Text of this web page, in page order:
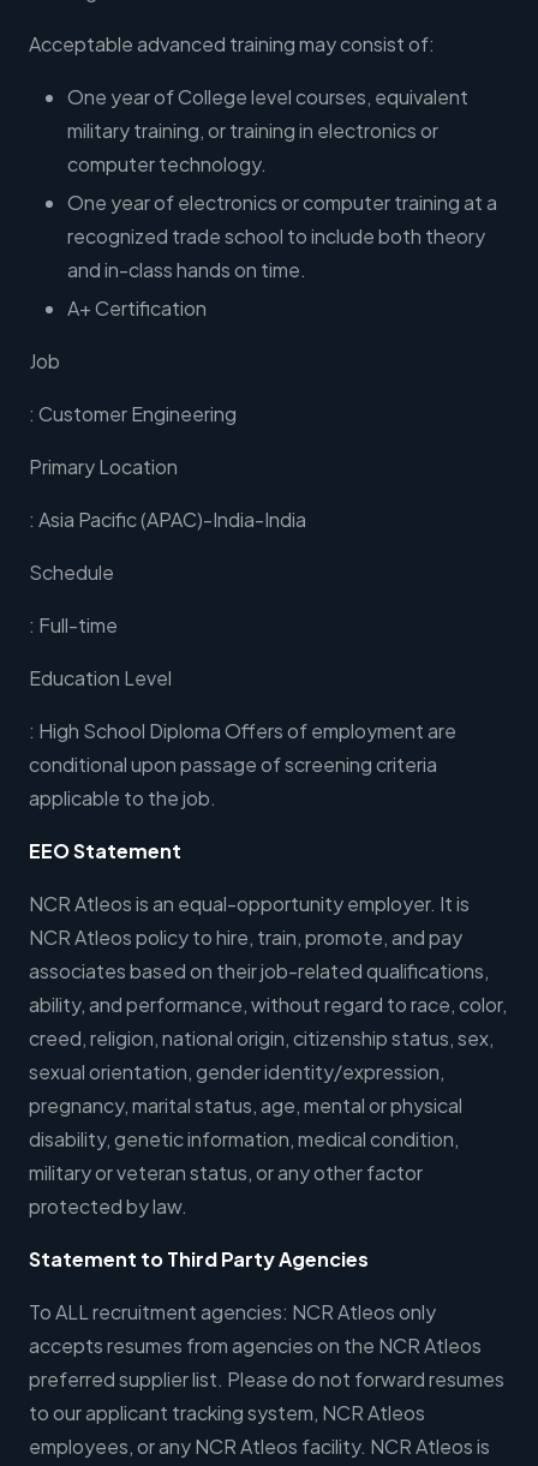
Acceptable advanced training may consist of:
One year of College level courses, equivalent
military training, or training in electronics or
computer technology.
One year of electronics or computer training at a
recognized trade school to include both theory
and in-class hands on time.
A+ Certification
Job
: Customer Engineering
Primary Location
: Asia Pacific (APAC)-India-India
Schedule
: Full-time
Education Level
: High School Diploma Offers of employment are
conditional upon passage of screening criteria
applicable to the job.
EEO Statement
NCR Atleos is an equal-opportunity employer. It is
NCR Atleos policy to hire, train, promote, and pay
associates based on their job-related qualifications,
ability, and performance, without regard to race, color,
creed, religion, national origin, citizenship status, sex,
sexual orientation, gender identity/expression,
pregnancy, marital status, age, mental or physical
disability, genetic information, medical condition,
military or veteran status, or any other factor
protected by law.
Statement to Third Party Agencies
To ALL recruitment agencies: NCR Atleos only
accepts resumes from agencies on the NCR Atleos
preferred supplier list. Please do not forward resumes
to our applicant tracking system, NCR Atleos
employees, or any NCR Atleos facility. NCR Atleos is